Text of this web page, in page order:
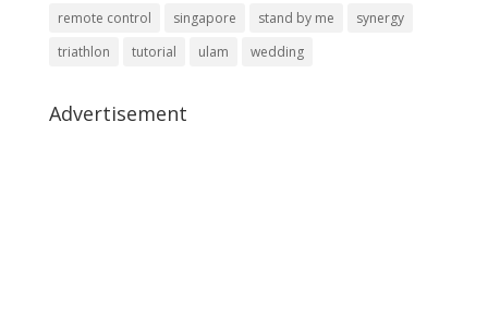
remote control
singapore stand by me
synergy
triathlon
tutorial ulam wedding
Advertisement